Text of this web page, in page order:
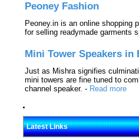
Peoney Fashion
Peoney.in is an online shopping
for selling readymade garments
Mini Tower Speakers in
Just as Mishra signifies
mini towers are fine tuned to
channel speaker. - Read more
Latest Links